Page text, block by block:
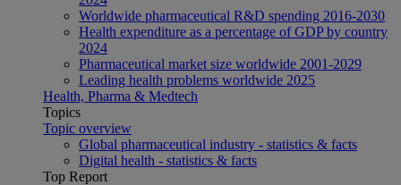
Worldwide pharmaceutical R&D spending 2016-2030
Health expenditure as a percentage of GDP by country
2024
Pharmaceutical market size worldwide 2001-2029
Leading health problems worldwide 2025
Health, Pharma & Medtech
Topics
Topic overview
Global pharmaceutical industry - statistics & facts
Digital health - statistics & facts
Top Report